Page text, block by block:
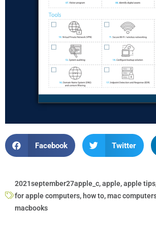
Facebook Twitter
2021september27apple_c,apple,apple tips
for apple computers, how to,mac
macbooks